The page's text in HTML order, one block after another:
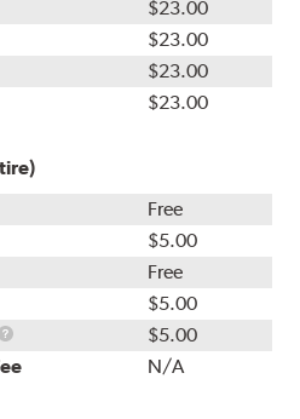
$23.00
$23.00
$23.00
$23.00
Free
$5.00
Free
$5.00
Package
Installation
$5.00
N/A